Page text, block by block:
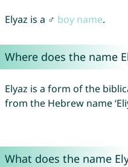
Elyaz is a ♂ boy name.
Where does the name
Elyaz is a form of the
What does the name